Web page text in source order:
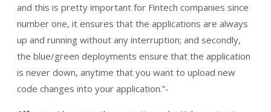
and this is pretty important for Fintech companies since
number one, it ensures that the applications are always
up and running without any interruption; and secondly,
the blue/green deployments ensure that the application
is never down, anytime that you want to upload new
code changes into your application.”-